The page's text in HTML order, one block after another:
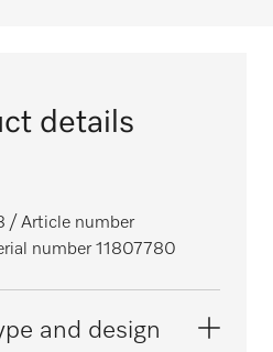
details
/ Article number
number 11807780
and design